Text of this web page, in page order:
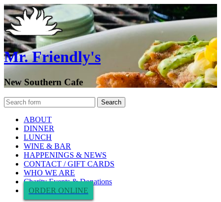
Mr. Friendly's
New Southern Cafe
ABOUT
DINNER
LUNCH
WINE & BAR
HAPPENINGS & NEWS
CONTACT / GIFT CARDS
WHO WE ARE
Charity Events & Donations
ORDER ONLINE